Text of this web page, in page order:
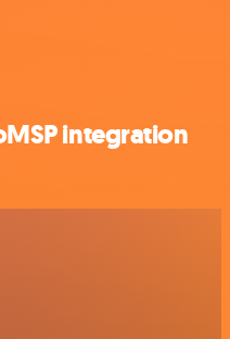
integration